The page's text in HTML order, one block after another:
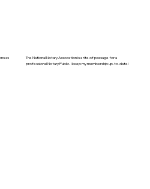
as
The National Notary Assocation is a rite of passage for a
professional Notary Public. I keep my membership up-to-date!